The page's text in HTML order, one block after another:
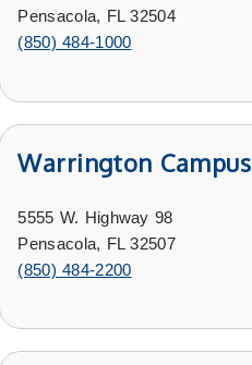
Pensacola, FL 32504
(850) 484-1000
Warrington Campus
5555 W. Highway 98
Pensacola, FL 32507
(850) 484-2200